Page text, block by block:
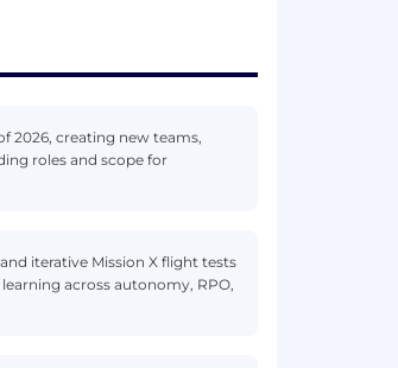
2026, creating new teams,
roles and scope for
iterative Mission X flight tests
across autonomy, RPO,